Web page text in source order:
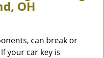
OH
can break or
your car key is